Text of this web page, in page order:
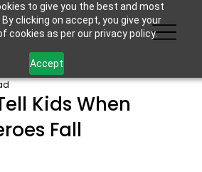
to give you the best and most
clicking on accept, you give your
cookies as per our privacy policy.
Accept
Kids When
Fall